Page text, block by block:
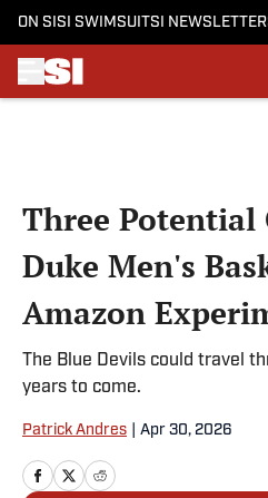
ON SI SI SWIMSUITSI
Three Potential
Duke Men's
Amazon
The Blue Devils could travel
years to come.
Patrick Andres Apr 30, 2026